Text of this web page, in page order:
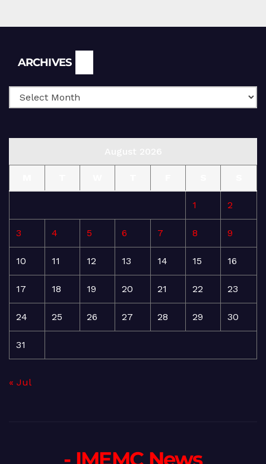
ARCHIVES
1 2
3 4 5 6 7 8 9
10 11 12 13 14 15 16
17 18 19 20 21 22 23
24 25 26 27 28 29 30
31
« Jul